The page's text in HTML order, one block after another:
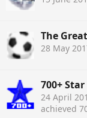
The
28 May
700+
24 April
achieved